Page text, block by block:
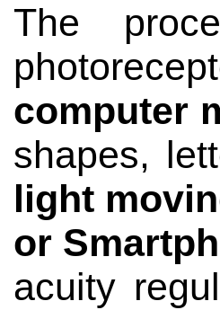
The
computer
shapes,
light
or
acuity